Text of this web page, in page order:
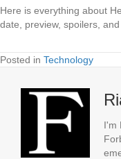
Here is everything about
date, preview, spoilers,
Posted in Technology
I'm